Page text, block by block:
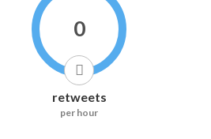
0
retweets
per hour